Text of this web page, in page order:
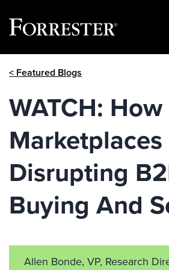
< Featured Blogs
WATCH: How
Disrupting
Buying And
Allen Bonde, VP, Research